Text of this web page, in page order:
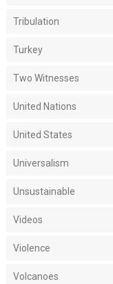
Tribulation
Turkey
Two Witnesses
United Nations
United States
Universalism
Unsustainable
Videos
Violence
Volcanoes